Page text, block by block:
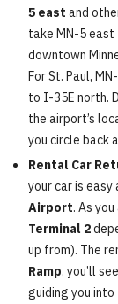
5 east and
take MN-5 east
downtown
For St. Paul,
to I-35E north.
the airport’s
you circle back
Rental Car
your car is
Airport. As
Terminal 2
up from). The
Ramp, you’ll
guiding you